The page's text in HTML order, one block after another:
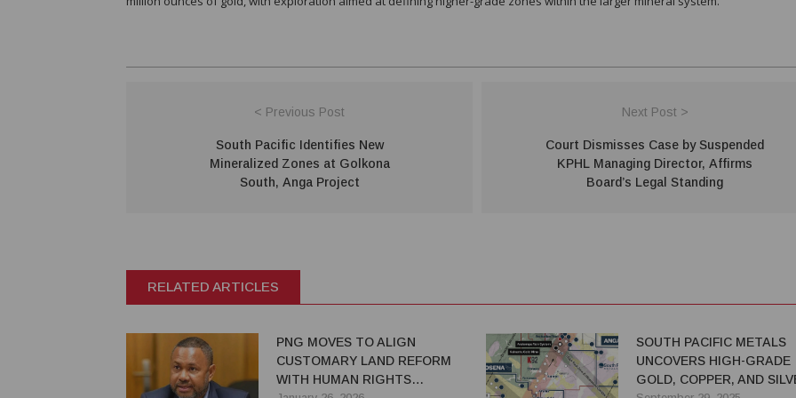
< Previous Post
South Pacific Identifies New
Mineralized Zones at Golkona
South, Anga Project
Next Post >
Court Dismisses Case by Suspended
KPHL Managing Director, Affirms
Board’s Legal Standing
RELATED ARTICLES
PNG MOVES TO ALIGN
CUSTOMARY LAND REFORM
WITH HUMAN RIGHTS
SOUTH PACIFIC METALS
UNCOVERS HIGH-GRADE
GOLD, COPPER, AND